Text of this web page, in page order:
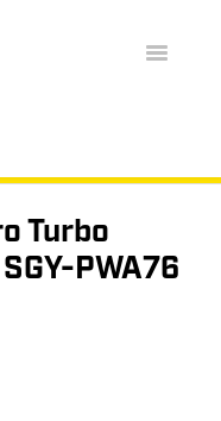
Toggle
Turbo
PWA76